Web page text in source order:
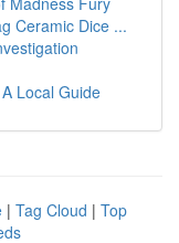
Ceramic Dice ...
Local Guide
| Tag Cloud | Top